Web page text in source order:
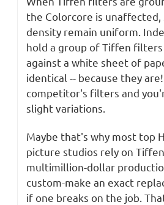
the Colorcore is unaffected,
density remain uniform.
hold a group of Tiffen
against a white sheet of
identical -- because they
competitor's filters and
slight variations.
Maybe that's why most top
picture studios rely on
multimillion-dollar
custom-make an exact
if one breaks on the job.